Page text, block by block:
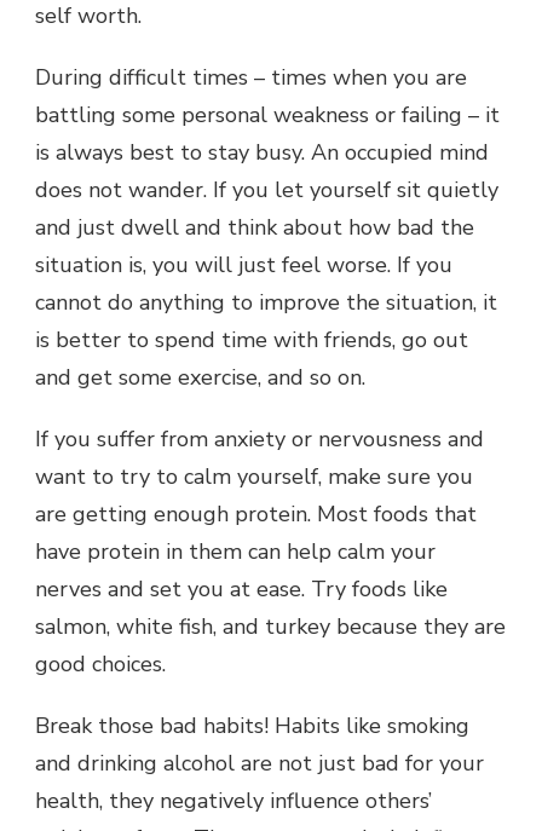
self worth.
During difficult times – times when you are
battling some personal weakness or failing – it
is always best to stay busy. An occupied mind
does not wander. If you let yourself sit quietly
and just dwell and think about how bad the
situation is, you will just feel worse. If you
cannot do anything to improve the situation, it
is better to spend time with friends, go out
and get some exercise, and so on.
If you suffer from anxiety or nervousness and
want to try to calm yourself, make sure you
are getting enough protein. Most foods that
have protein in them can help calm your
nerves and set you at ease. Try foods like
salmon, white fish, and turkey because they are
good choices.
Break those bad habits! Habits like smoking
and drinking alcohol are not just bad for your
health, they negatively influence others’